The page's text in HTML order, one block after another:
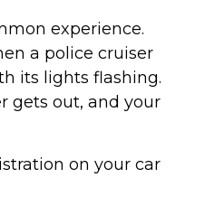
experience.
a police cruiser
its lights flashing.
gets out, and your
on your car